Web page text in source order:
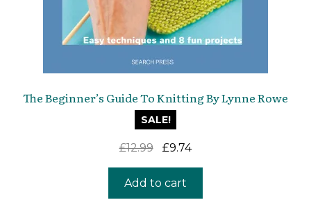
The Beginner’s Guide To Knitting By Lynne Rowe
SALE!
£12.99
Original
price
was:
£12.99.
£9.74Current
price
£9.74.
Add to cart